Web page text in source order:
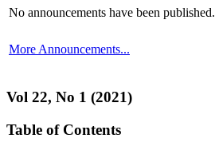
No announcements have been published.
More Announcements...
Vol 22, No 1 (2021)
Table of Contents